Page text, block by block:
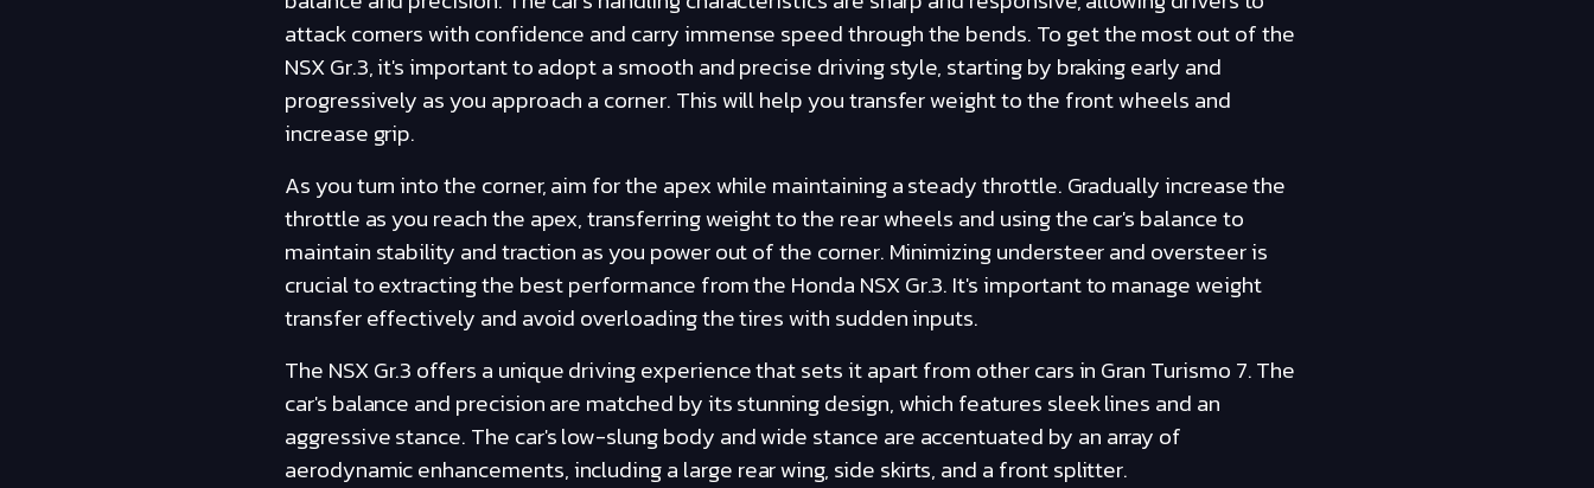
attack corners with confidence and carry immense speed through the bends. To get the most out of the
NSX Gr.3, it's important to adopt a smooth and precise driving style, starting by braking early and
progressively as you approach a corner. This will help you transfer weight to the front wheels and
increase grip.
As you turn into the corner, aim for the apex while maintaining a steady throttle. Gradually increase the
throttle as you reach the apex, transferring weight to the rear wheels and using the car's balance to
maintain stability and traction as you power out of the corner. Minimizing understeer and oversteer is
crucial to extracting the best performance from the Honda NSX Gr.3. It's important to manage weight
transfer effectively and avoid overloading the tires with sudden inputs.
The NSX Gr.3 offers a unique driving experience that sets it apart from other cars in Gran Turismo 7. The
car's balance and precision are matched by its stunning design, which features sleek lines and an
aggressive stance. The car's low-slung body and wide stance are accentuated by an array of
aerodynamic enhancements, including a large rear wing, side skirts, and a front splitter.